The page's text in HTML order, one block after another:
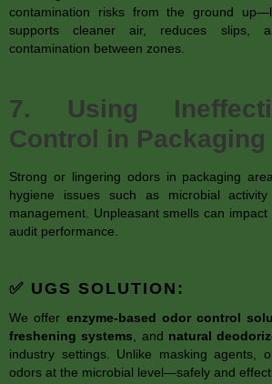
contamination risks from the ground
supports cleaner air, reduces slips,
contamination between zones.
7. Using
Control in Packaging
Strong or lingering odors in packaging
hygiene issues such as microbial
management. Unpleasant smells can
audit performance.
✅ UGS SOLUTION:
We offer enzyme-based odor control
freshening systems , and natural
industry settings. Unlike masking agents,
odors at the microbial level—safely and